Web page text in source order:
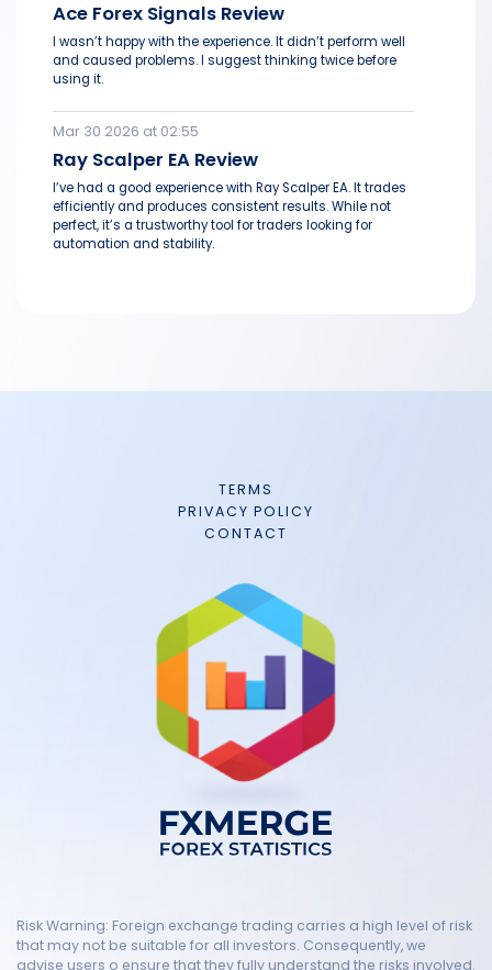
Ace Forex Signals Review
I wasn’t happy with the experience. It didn’t perform well
and caused problems. I suggest thinking twice before
using it.
Mar 30 2026 at 02:55
Ray Scalper EA Review
I’ve had a good experience with Ray Scalper EA. It trades
efficiently and produces consistent results. While not
perfect, it’s a trustworthy tool for traders looking for
automation and stability.
TERMS
PRIVACY POLICY
CONTACT
Risk Warning: Foreign exchange trading carries a high level of risk
that may not be suitable for all investors. Consequently, we
advise users o ensure that they fully understand the risks involved.